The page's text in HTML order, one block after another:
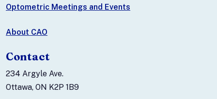
Optometric Meetings and Events
About CAO
Contact
234 Argyle Ave.
Ottawa, ON K2P 1B9